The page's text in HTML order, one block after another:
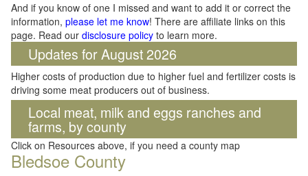
And if you know of one I missed and want to add it or correct the
information, please let me know! There are affiliate links on this
page. Read our disclosure policy to learn more.
Updates for August 2026
Higher costs of production due to higher fuel and fertilizer costs is
driving some meat producers out of business.
Local meat, milk and eggs ranches and
farms, by county
Click on Resources above, if you need a county map
Bledsoe County